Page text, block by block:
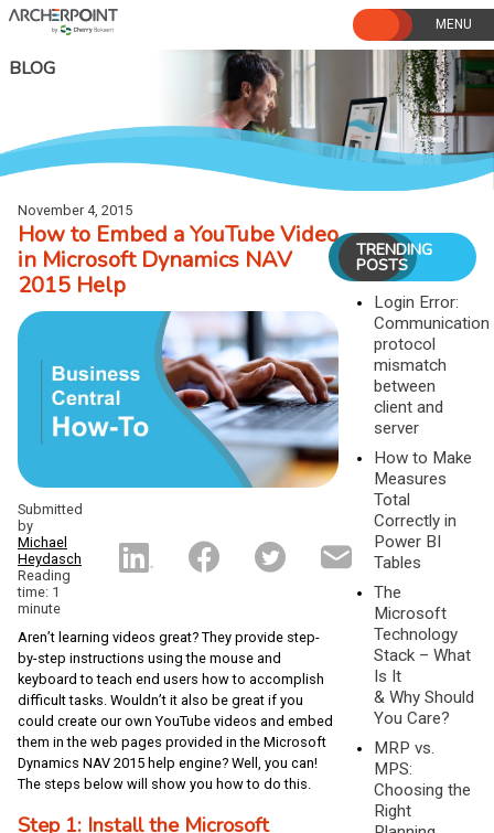
Skip
to
BLOG
November 4, 2015
How to Embed a YouTube Video
in Microsoft Dynamics NAV
2015 Help
Submitted
by
Michael
Heydasch
Reading
time: 1
minute
Aren’t learning videos great? They provide step-
by-step instructions using the mouse and
keyboard to teach end users how to accomplish
difficult tasks. Wouldn’t it also be great if you
could create our own YouTube videos and embed
them in the web pages provided in the Microsoft
Dynamics NAV 2015 help engine? Well, you can!
The steps below will show you how to do this.
Step 1: Install the Microsoft
TRENDING
POSTS
Login Error:
Communication
protocol
mismatch
between
client and
server
How to Make
Measures
Total
Correctly in
Power BI
Tables
The
Microsoft
Technology
Stack – What
Is It
& Why Should
You Care?
MRP vs.
MPS:
Choosing the
Right